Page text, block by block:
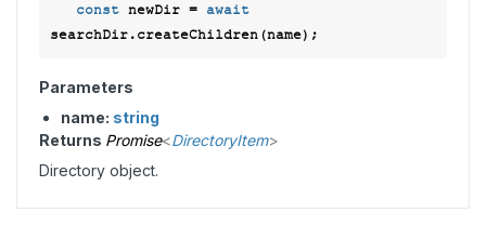
const newDir = await
Parameters
name: string
Returns Promise<DirectoryItem>
Directory object.